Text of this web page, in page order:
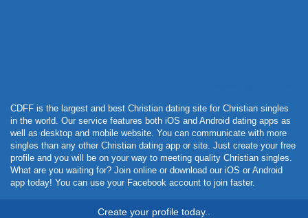
CDFF is the largest and best Christian dating site for Christian singles
in the world. Our service features both iOS and Android dating apps as
well as desktop and mobile website. You can communicate with more
singles than any other Christian dating app or site. Just create your free
profile and you will be on your way to meeting quality Christian singles.
What are you waiting for? Join online or download our iOS or Android
app today! You can use your Facebook account to join faster.
Create your profile today..